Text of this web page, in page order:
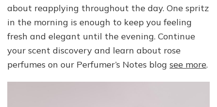
about reapplying throughout the day. One spritz
in the morning is enough to keep you feeling
fresh and elegant until the evening. Continue
your scent discovery and learn about rose
perfumes on our Perfumer’s Notes blog see more.